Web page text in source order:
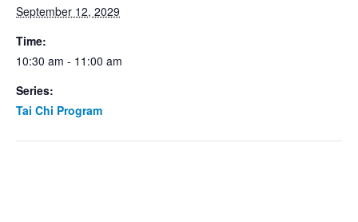
September 12, 2029
Time:
10:30 am - 11:00 am
Series:
Tai Chi Program